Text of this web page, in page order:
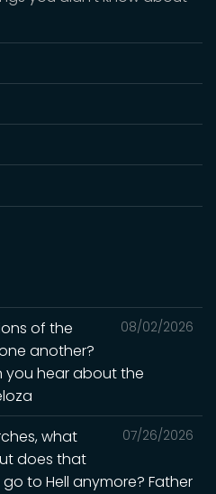
08/02/2026
of the
another?
you hear about the
07/26/2026
what
does that
to Hell anymore? Father